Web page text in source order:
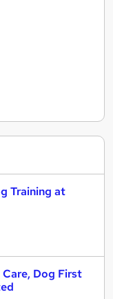
Training at
Dog First